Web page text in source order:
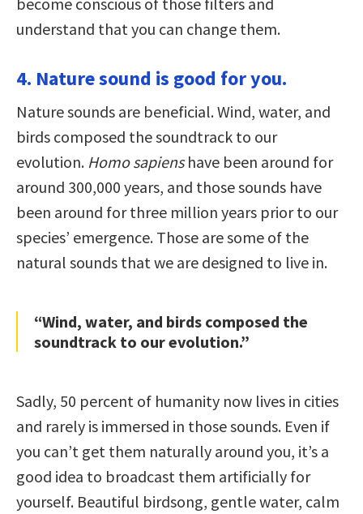
understand that you can change them.
4. Nature sound is good for you.
Nature sounds are beneficial. Wind, water, and
birds composed the soundtrack to our
evolution. Homo sapienshave been around for
around 300,000 years, and those sounds have
been around for three million years prior to our
species’ emergence. Those are some of the
natural sounds that we are designed to live in.
“Wind, water, and birds composed the
soundtrack to our evolution.”
Sadly, 50 percent of humanity now lives in cities
and rarely is immersed in those sounds. Even if
you can’t get them naturally around you, it’s a
good idea to broadcast them artificially for
yourself. Beautiful birdsong, gentle water, calm